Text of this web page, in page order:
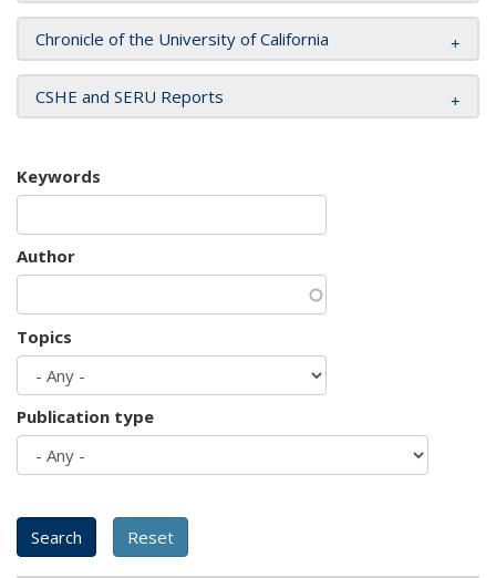
Chronicle of the University of California
CSHE and SERU Reports
Keywords
Author
Topics
Publication type